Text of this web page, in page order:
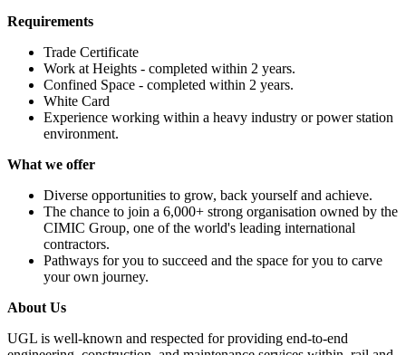
Requirements
Trade Certificate
Work at Heights - completed within 2 years.
Confined Space - completed within 2 years.
White Card
Experience working within a heavy industry or power station
environment.
What we offer
Diverse opportunities to grow, back yourself and achieve.
The chance to join a 6,000+ strong organisation owned by the
CIMIC Group, one of the world's leading international
contractors.
Pathways for you to succeed and the space for you to carve
your own journey.
About Us
UGL is well-known and respected for providing end-to-end